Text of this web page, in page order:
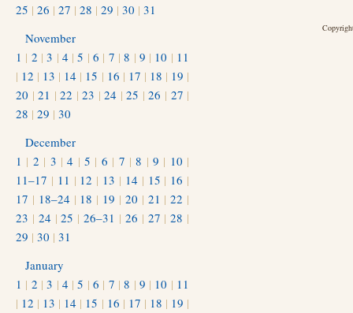
25 | 26 | 27 | 28 | 29 | 30 | 31
November
1 | 2 |3 | 4 |5 |6 | 7 |8 | 9 | 10 | 11
| 12 | 13 | 14 | 15 | 16 | 17 | 18 | 19 |
20 |21 |22 |23 |24 |25 |26 | 27 |
28 | 29 | 30
December
1 | 2 | 3 |4 | 5 | 6 | 7 |8 | 9 | 10 |
11–17 | 11 | 12 | 13 | 14 | 15 | 16 |
17 | 18–24 | 18 | 19 | 20 | 21 |22 |
23 | 24 |25 |26–31 | 26 | 27 |28 |
29 | 30 | 31
January
1 | 2 |3 | 4 |5 |6 | 7 |8 | 9 | 10 | 11
| 12 | 13 | 14 | 15 | 16 | 17 | 18 | 19 |